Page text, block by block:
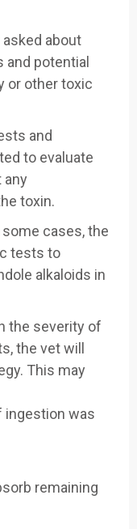
asked about
and potential
or other toxic
and
to evaluate
any
toxin.
some cases, the
tests to
alkaloids in
the severity of
the vet will
This may
ingestion was
remaining